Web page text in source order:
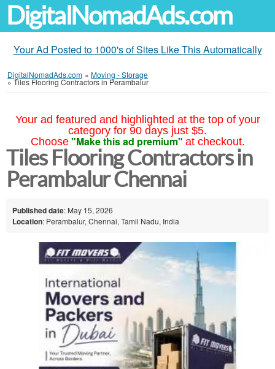
DigitalNomadAds.com
Your Ad Posted to 1000's of Sites Like This Automatically
DigitalNomadAds.com » Moving - Storage
»Tiles Flooring Contractors in Perambalur
Your ad featured and highlighted at the top of your
category for 90 days just $5.
Choose "Make this ad premium" at checkout.
Tiles Flooring Contractors in
Perambalur Chennai
Published date: May 15, 2026
Location: Perambalur, Chennai, Tamil Nadu, India